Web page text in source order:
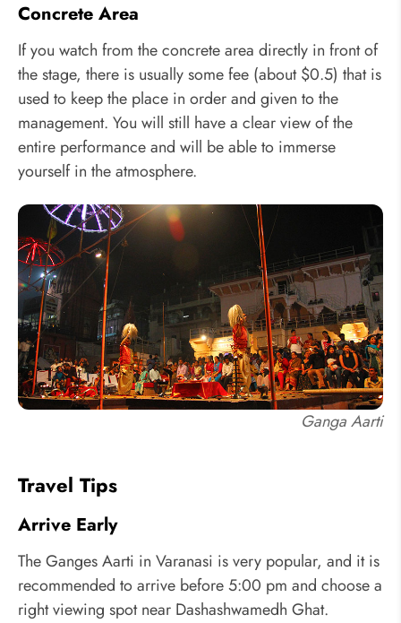
Concrete Area
If you watch from the concrete area directly in front of
the stage, there is usually some fee (about $0.5) that is
used to keep the place in order and given to the
management. You will still have a clear view of the
entire performance and will be able to immerse
yourself in the atmosphere.
Ganga Aarti
Travel Tips
Arrive Early
The Ganges Aarti in Varanasi is very popular, and it is
recommended to arrive before 5:00 pm and choose a
right viewing spot near Dashashwamedh Ghat.